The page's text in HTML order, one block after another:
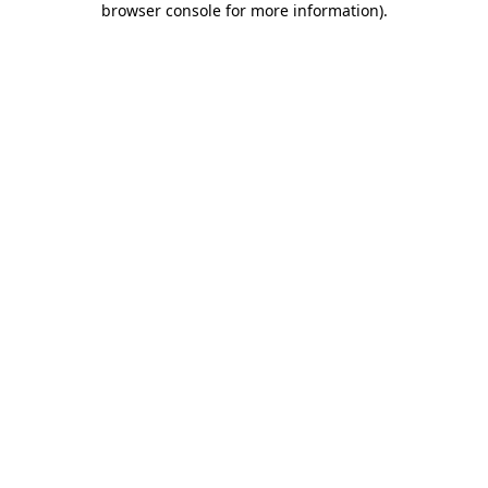
browser console for more information).